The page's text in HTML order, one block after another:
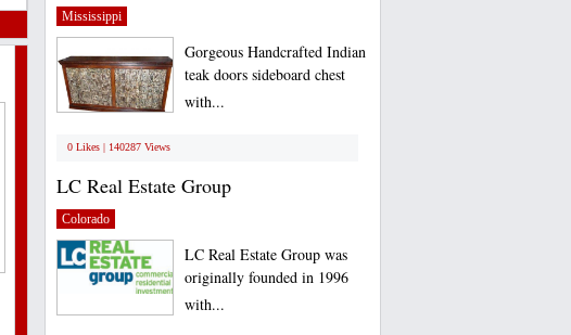
Mississippi
Gorgeous Handcrafted Indian
teak doors sideboard chest
with...
0 Likes | 140287 Views
LC Real Estate Group
Colorado
LC Real Estate Group was
originally founded in 1996
with...